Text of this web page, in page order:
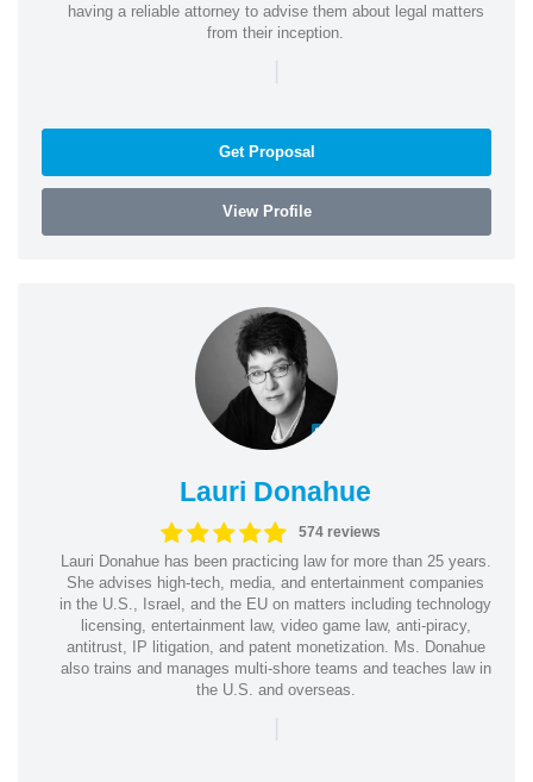
having a reliable attorney to advise them about legal matters
from their inception.
|
Get Proposal
View Profile
Lauri Donahue
574 reviews
Lauri Donahue has been practicing law for more than 25 years.
She advises high-tech, media, and entertainment companies
in the U.S., Israel, and the EU on matters including technology
licensing, entertainment law, video game law, anti-piracy,
antitrust, IP litigation, and patent monetization. Ms. Donahue
also trains and manages multi-shore teams and teaches law in
the U.S. and overseas.
|